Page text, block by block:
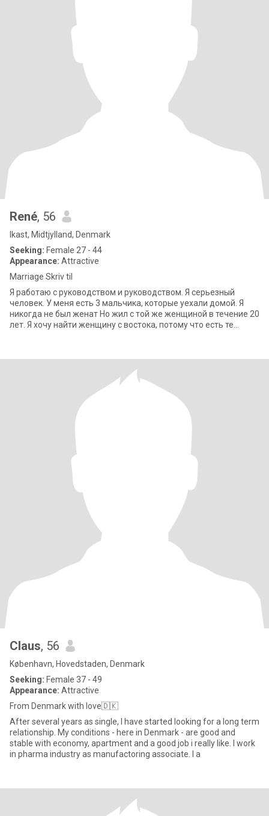
René, 56
Ikast, Midtjylland, Denmark
Seeking: Female 27 - 44
Appearance: Attractive
Marriage Skriv til
Я работаю с руководством и руководством. Я серьезный
человек. У меня есть 3 мальчика, которые уехали домой. Я
никогда не был женат Но жил с той же женщиной в течение 20
лет. Я хочу найти женщину с востока, потому что есть те
Claus, 56
København, Hovedstaden, Denmark
Seeking: Female 37 - 49
Appearance: Attractive
From Denmark with love🇩🇰
After several years as single, I have started looking for a long term
relationship. My conditions - here in Denmark - are good and
stable with economy, apartment and a good job i really like. I work
in pharma industry as manufactoring associate. I a